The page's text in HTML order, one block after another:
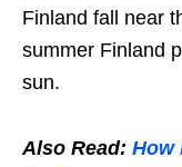
Finland fall near
summer Finland
sun.
Also Read: How